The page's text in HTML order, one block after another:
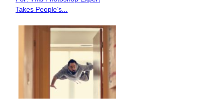
Heading
Takes People’s...